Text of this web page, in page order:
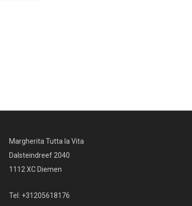
Margherita Tutta la Vita
Dalsteindreef 2040
1112 XC Diemen
Tel: +31205618176